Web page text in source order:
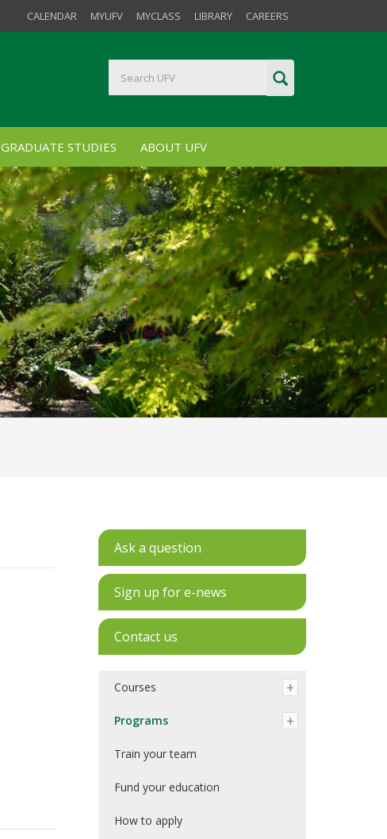
CALENDAR MYUFV MYCLASS LIBRARY CAREERS
GRADUATE STUDIES ABOUT UFV
Ask a question
Sign up for e-news
Contact us
Courses
Programs
Train your team
Fund your education
How to apply